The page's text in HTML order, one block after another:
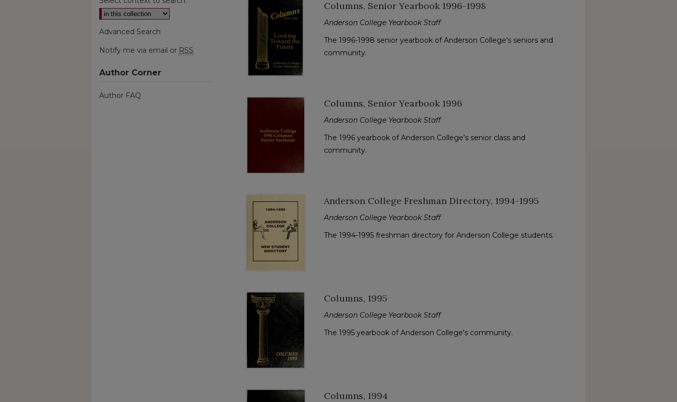
Columns, Senior Yearbook 1996-1998
Anderson College Yearbook Staff
The 1996-1998 senior yearbook of Anderson College's seniors and
community.
Columns, Senior Yearbook 1996
Anderson College Yearbook Staff
The 1996 yearbook of Anderson College's senior class and
community.
Anderson College Freshman Directory, 1994-1995
Anderson College Yearbook Staff
The 1994-1995 freshman directory for Anderson College students.
Columns, 1995
Anderson College Yearbook Staff
The 1995 yearbook of Anderson College's community.
Columns, 1994
Advanced Search
Notify me via email or RSS
Author Corner
Author FAQ